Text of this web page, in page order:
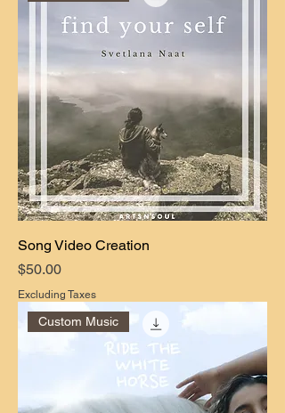
Song Video Creation
Price
$50.00
Excluding Taxes
Custom Music